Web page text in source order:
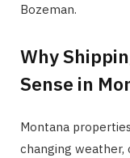
Bozeman.
Why
Sense in
Montana
changing weather,